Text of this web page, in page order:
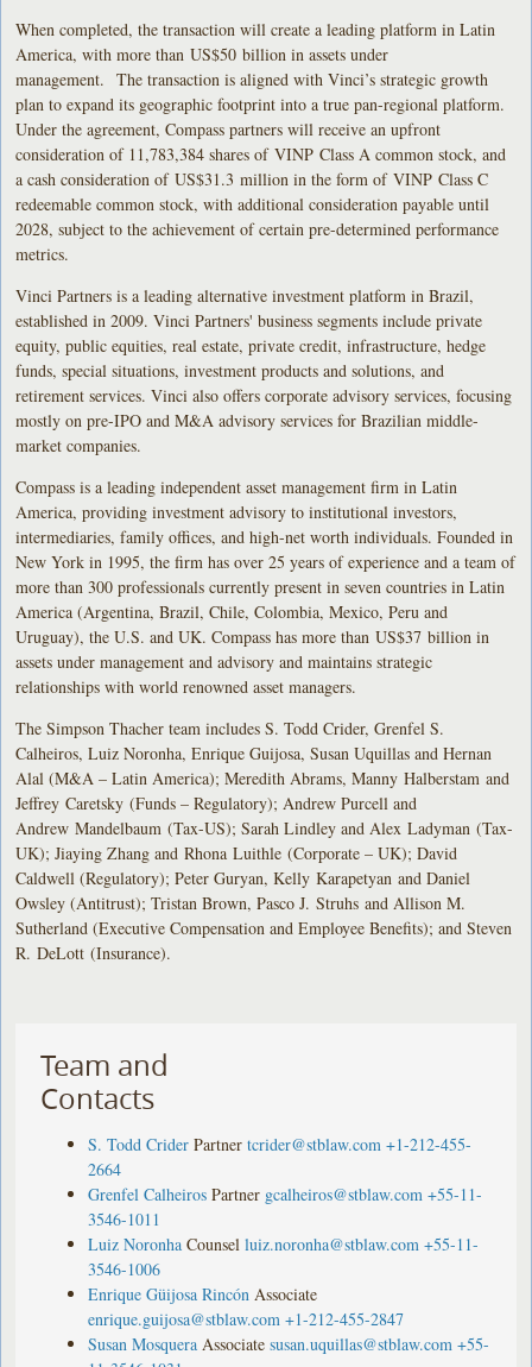
When completed, the transaction will create a leading platform in Latin
America, with more than US$50 billion in assets under
management. The transaction is aligned with Vinci’s strategic growth
plan to expand its geographic footprint into a true pan-regional platform.
Under the agreement, Compass partners will receive an upfront
consideration of 11,783,384 shares of VINP Class A common stock, and
a cash consideration of US$31.3 million in the form of VINP Class C
redeemable common stock, with additional consideration payable until
2028, subject to the achievement of certain pre-determined performance
metrics.
Vinci Partners is a leading alternative investment platform in Brazil,
established in 2009. Vinci Partners' business segments include private
equity, public equities, real estate, private credit, infrastructure, hedge
funds, special situations, investment products and solutions, and
retirement services. Vinci also offers corporate advisory services, focusing
mostly on pre-IPO and M&A advisory services for Brazilian middle-
market companies.
Compass is a leading independent asset management firm in Latin
America, providing investment advisory to institutional investors,
intermediaries, family offices, and high-net worth individuals. Founded in
New York in 1995, the firm has over 25 years of experience and a team of
more than 300 professionals currently present in seven countries in Latin
America (Argentina, Brazil, Chile, Colombia, Mexico, Peru and
Uruguay), the U.S. and UK. Compass has more than US$37 billion in
assets under management and advisory and maintains strategic
relationships with world renowned asset managers.
The Simpson Thacher team includes S. Todd Crider, Grenfel S.
Calheiros, Luiz Noronha, Enrique Guijosa, Susan Uquillas and Hernan
Alal (M&A – Latin America); Meredith Abrams, Manny Halberstam and
Jeffrey Caretsky (Funds – Regulatory); Andrew Purcell and
Andrew Mandelbaum (Tax-US); Sarah Lindley and Alex Ladyman (Tax-
UK); Jiaying Zhang and Rhona Luithle (Corporate – UK); David
Caldwell (Regulatory); Peter Guryan, Kelly Karapetyan and Daniel
Owsley (Antitrust); Tristan Brown, Pasco J. Struhs and Allison M.
Sutherland (Executive Compensation and Employee Benefits); and Steven
R. DeLott (Insurance).
Team and
Contacts
S. Todd Crider Partner tcrider@stblaw.com +1-212-455-
2664
Grenfel Calheiros Partner gcalheiros@stblaw.com +55-11-
3546-1011
Luiz Noronha Counsel luiz.noronha@stblaw.com +55-11-
3546-1006
Enrique Güijosa Rincón Associate
enrique.guijosa@stblaw.com +1-212-455-2847
Susan Mosquera Associate susan.uquillas@stblaw.com +55-